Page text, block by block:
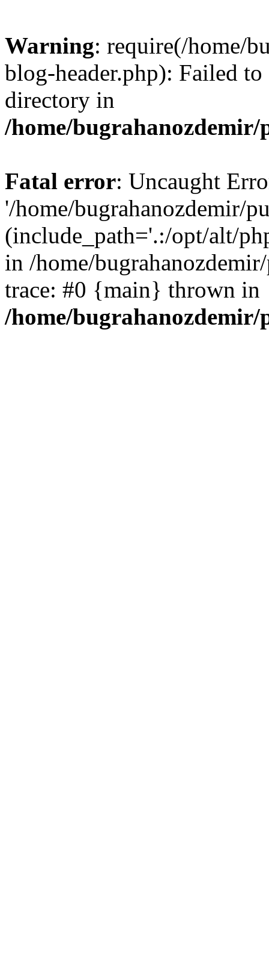
Warning: require(/home/
blog-header.php): Failed
directory in
/home/
Fatal error: Uncaught
'/home/bugrahanozdemir/
(include_path='.:/opt/alt/
in /home/
trace: #0 {main} thrown in
/home/